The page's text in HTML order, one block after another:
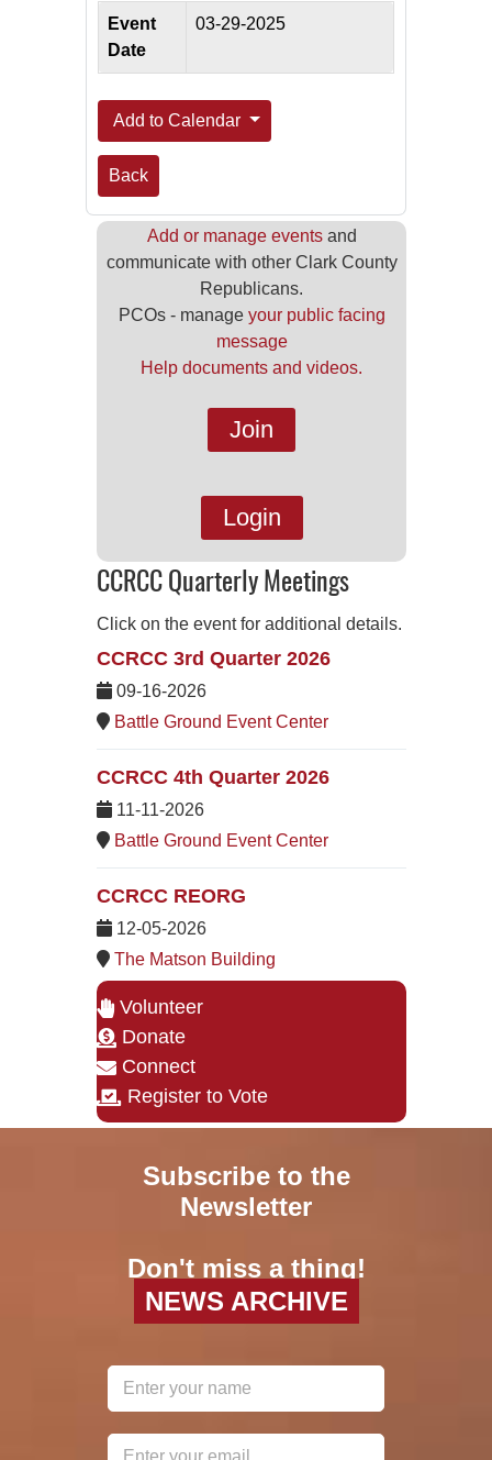
Event
Date
03-29-2025
Add to Calendar
Back
Add or manage eventsand
communicate with other Clark County
Republicans.
PCOs - manage your public facing
message
Help documents and videos.
Join
Login
CCRCC Quarterly Meetings
Click on the event for additional details.
CCRCC 3rd Quarter 2026
09-16-2026
Battle Ground Event Center
CCRCC 4th Quarter 2026
11-11-2026
Battle Ground Event Center
CCRCC REORG
12-05-2026
The Matson Building
Volunteer
Donate
Connect
Register to Vote
Subscribe to the
Newsletter
Don't miss a thing!
NEWS ARCHIVE